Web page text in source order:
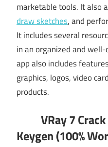
marketable tools. It also
draw sketches, and
Itincludes several
in an organized and
app also includes
graphics, logos, video
products.
VRay 7 Crack
Keygen (100%